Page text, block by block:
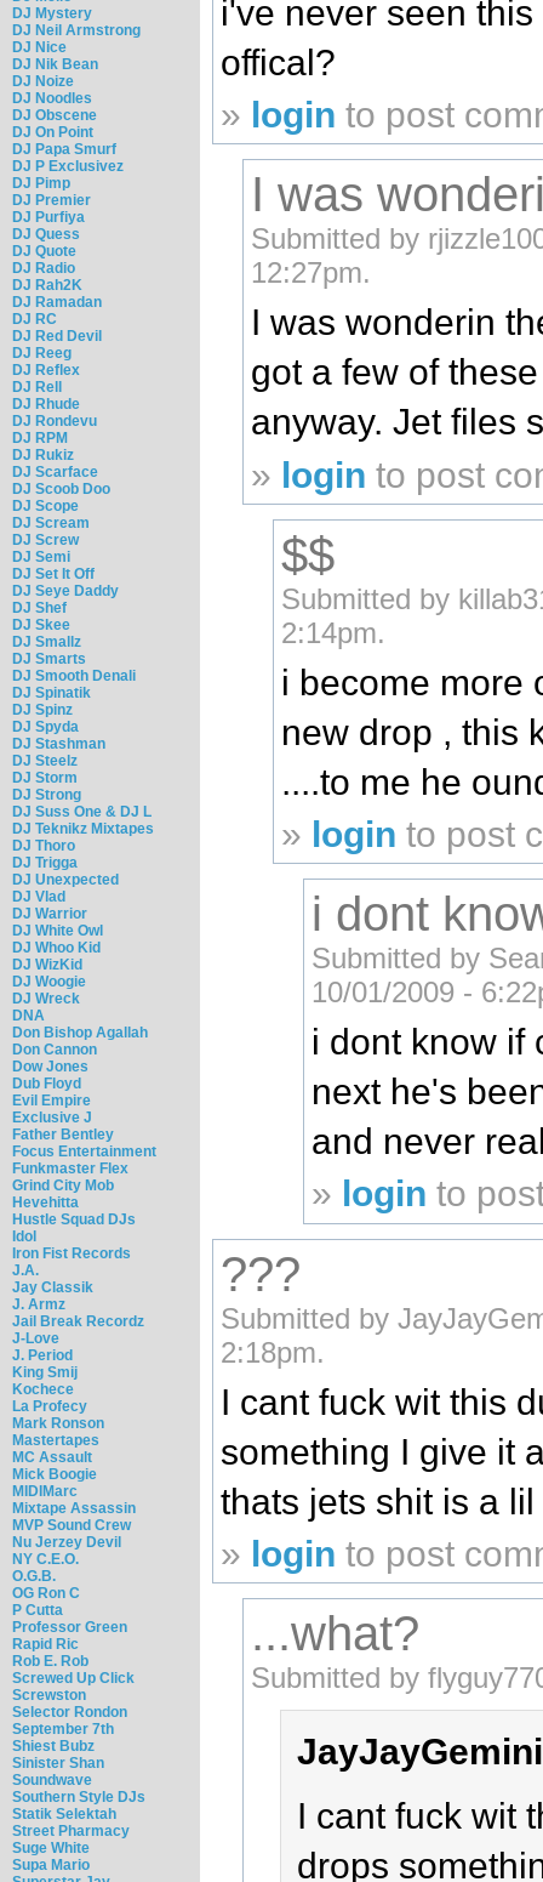
DJ Mystery
DJ Neil Armstrong
DJ Nice
DJ Nik Bean
DJ Noize
DJ Noodles
DJ Obscene
DJ On Point
DJ Papa Smurf
DJ P Exclusivez
DJ Pimp
DJ Premier
DJ Purfiya
DJ Quess
DJ Quote
DJ Radio
DJ Rah2K
DJ Ramadan
DJ RC
DJ Red Devil
DJ Reeg
DJ Reflex
DJ Rell
DJ Rhude
DJ Rondevu
DJ RPM
DJ Rukiz
DJ Scarface
DJ Scoob Doo
DJ Scope
DJ Scream
DJ Screw
DJ Semi
DJ Set It Off
DJ Seye Daddy
DJ Shef
DJ Skee
DJ Smallz
DJ Smarts
DJ Smooth Denali
DJ Spinatik
DJ Spinz
DJ Spyda
DJ Stashman
DJ Steelz
DJ Storm
DJ Strong
DJ Suss One & DJ L
DJ Teknikz Mixtapes
DJ Thoro
DJ Trigga
DJ Unexpected
DJ Vlad
DJ Warrior
DJ White Owl
DJ Whoo Kid
DJ WizKid
DJ Woogie
DJ Wreck
DNA
Don Bishop Agallah
Don Cannon
Dow Jones
Dub Floyd
Evil Empire
Exclusive J
Father Bentley
Focus Entertainment
Funkmaster Flex
Grind City Mob
Hevehitta
Hustle Squad DJs
Idol
Iron Fist Records
J.A.
Jay Classik
J. Armz
Jail Break Recordz
J-Love
J. Period
King Smij
Kochece
La Profecy
Mark Ronson
Mastertapes
MC Assault
Mick Boogie
MIDIMarc
Mixtape Assassin
MVP Sound Crew
Nu Jerzey Devil
NY C.E.O.
O.G.B.
OG Ron C
P Cutta
Professor Green
Rapid Ric
Rob E. Rob
Screwed Up Click
Screwston
Selector Rondon
September 7th
Shiest Bubz
Sinister Shan
Soundwave
Southern Style DJs
Statik Selektah
Street Pharmacy
Suge White
Supa Mario
i've never seen
offical?
» login to post
I was
Submitted by
12:27pm.
I was wonderin
got a few of
anyway. Jet files
» login to post
$$
Submitted by
2:14pm.
i become more
new drop , this
....to me he
» login to post
i dont
Submitted by
10/01/2009 -
i dont know if
next he's
and never
» login to
???
Submitted by
2:18pm.
I cant fuck wit this
something I give it
thats jets shit is a
» login to post
...what?
Submitted by
I cant fuck wit
drops